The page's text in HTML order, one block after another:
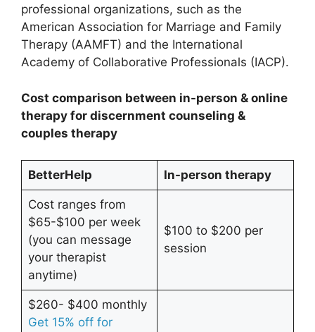
professional organizations, such as the
American Association for Marriage and Family
Therapy (AAMFT) and the International
Academy of Collaborative Professionals (IACP).
Cost comparison between in-person & online
therapy for discernment counseling &
couples therapy
BetterHelp In-person therapy
Cost ranges from
$65-$100 per week
(you can message
your therapist
anytime)
$100 to $200 per
session
$260- $400 monthly
Get 15% off for